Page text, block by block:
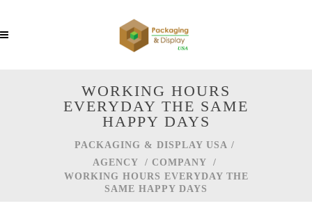
WORKING HOURS
EVERYDAY THE SAME
HAPPY DAYS
PACKAGING & DISPLAY USA /
AGENCY
/ COMPANY
/
WORKING HOURS EVERYDAY THE
SAME HAPPY DAYS